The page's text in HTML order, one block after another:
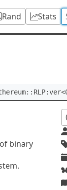
Rand Stats
binary